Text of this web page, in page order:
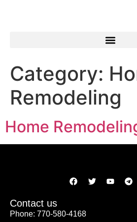
Category:
Remodeling
Home
Contact us
Phone: 770-580-4168